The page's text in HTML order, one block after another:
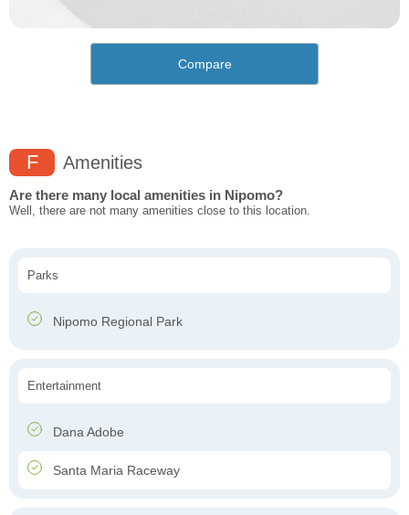
Compare
F Amenities
Are there many local amenities in Nipomo?
Well, there are not many amenities close to this location.
Parks
Nipomo Regional Park
Entertainment
Dana Adobe
Santa Maria Raceway